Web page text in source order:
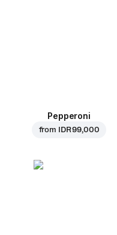
Pepperoni
from IDR 99,000